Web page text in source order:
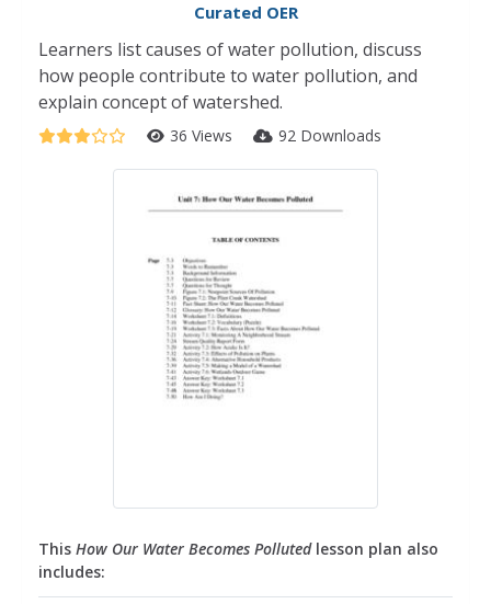
Curated OER
Learners list causes of water pollution, discuss
how people contribute to water pollution, and
explain concept of watershed.
36 Views 92 Downloads
This How Our Water Becomes Pollutedlesson plan also
includes: